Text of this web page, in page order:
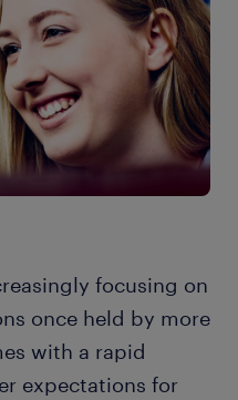
focusing on
once held by more
with a rapid
expectations for